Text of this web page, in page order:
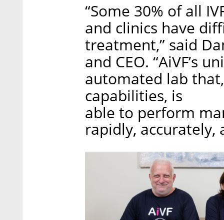
“Some 30% of all
and clinics have
treatment,” said
and CEO. “AiVF’s
automated lab
capabilities, is
able to perform
rapidly, accurately,